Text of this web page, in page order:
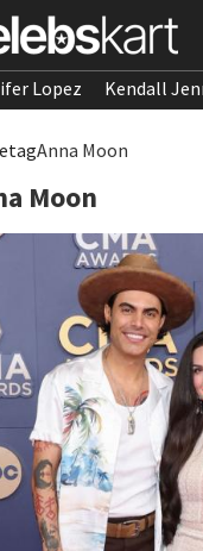
Lopez Kendall
tagAnna Moon
Moon